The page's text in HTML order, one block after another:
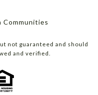
not guaranteed and should
and verified.